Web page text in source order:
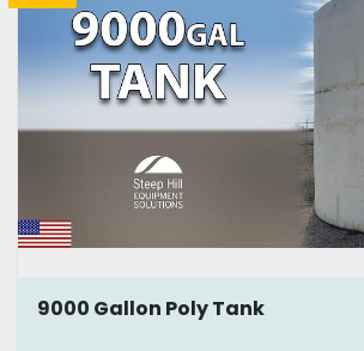
9000 Gallon Poly Tank